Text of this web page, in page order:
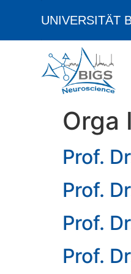
UNIVERSITÄT
Orga
Prof.
Prof.
Prof.
Prof.